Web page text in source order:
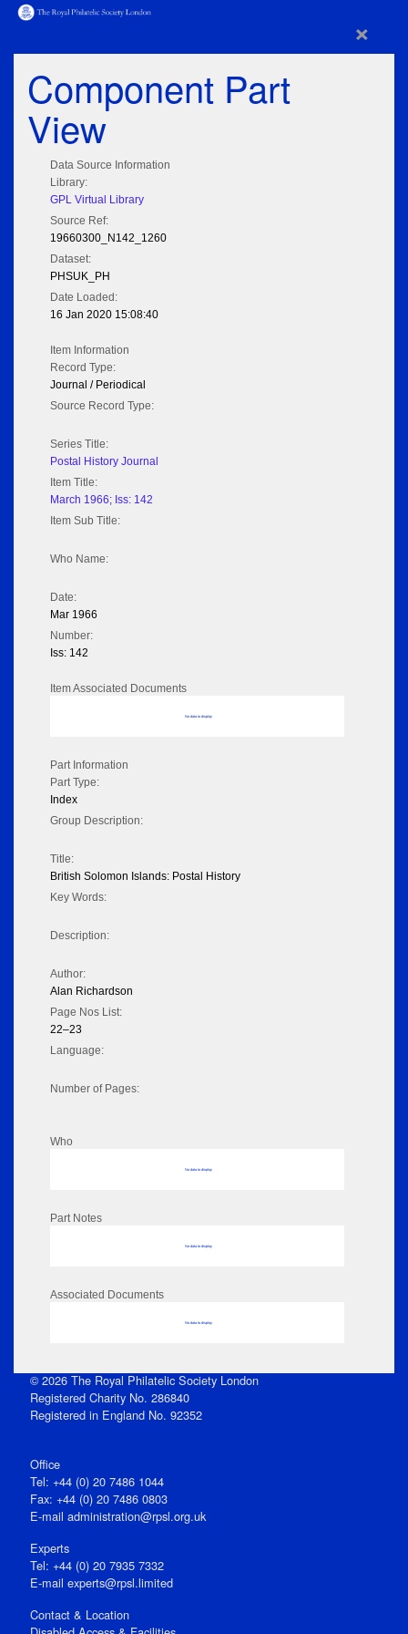
×
Component Part
View
Data Source Information
Library:
GPL Virtual Library
Source Ref:
19660300_N142_1260
Dataset:
PHSUK_PH
Date Loaded:
16 Jan 2020 15:08:40
Item Information
Record Type:
Journal / Periodical
Source Record Type:
Series Title:
Postal History Journal
Item Title:
March 1966; Iss: 142
Item Sub Title:
Who Name:
Date:
Mar 1966
Number:
Iss: 142
Item Associated Documents
No data to display
Part Information
Part Type:
Index
Group Description:
Title:
British Solomon Islands: Postal History
Key Words:
Description:
Author:
Alan Richardson
Page Nos List:
22–23
Language:
Number of Pages:
Who
No data to display
Part Notes
No data to display
Associated Documents
No data to display
© 2026 The Royal Philatelic Society London
Registered Charity No. 286840
Registered in England No. 92352
Office
Tel: +44 (0) 20 7486 1044
Fax: +44 (0) 20 7486 0803
E‑mail administration@rpsl.org.uk
Experts
Tel: +44 (0) 20 7935 7332
E-mail experts@rpsl.limited
Contact & Location